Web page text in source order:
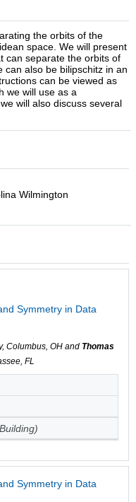
the orbits of the
space. We will present
can separate the orbits of
can also be bilipschitz in an
can be viewed as
we will use as a
will also discuss several
Wilmington
Symmetry in Data
Columbus, OH and Thomas
FL
Symmetry in Data